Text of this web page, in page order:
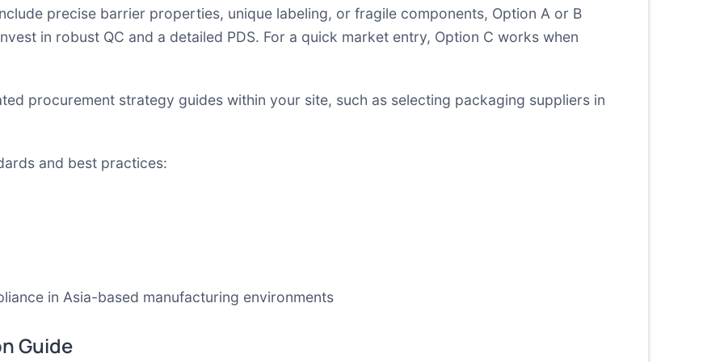
precise barrier properties, unique labeling, or fragile components, Option A or B
in robust QC and a detailed PDS. For a quick market entry, Option C works when
procurement strategy guides within your site, such as selecting packaging suppliers in
and best practices:
in Asia-based manufacturing environments
Guide